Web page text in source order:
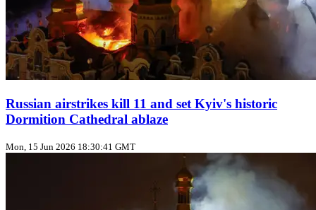
Russian airstrikes kill 11 and set Kyiv's historic
Dormition Cathedral ablaze
Mon, 15 Jun 2026 18:30:41 GMT